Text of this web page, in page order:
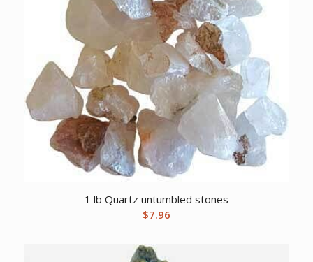
1 lb Quartz untumbled stones
$7.96